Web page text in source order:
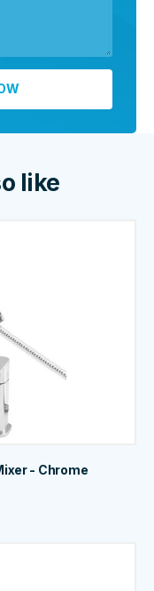
like
- Chrome